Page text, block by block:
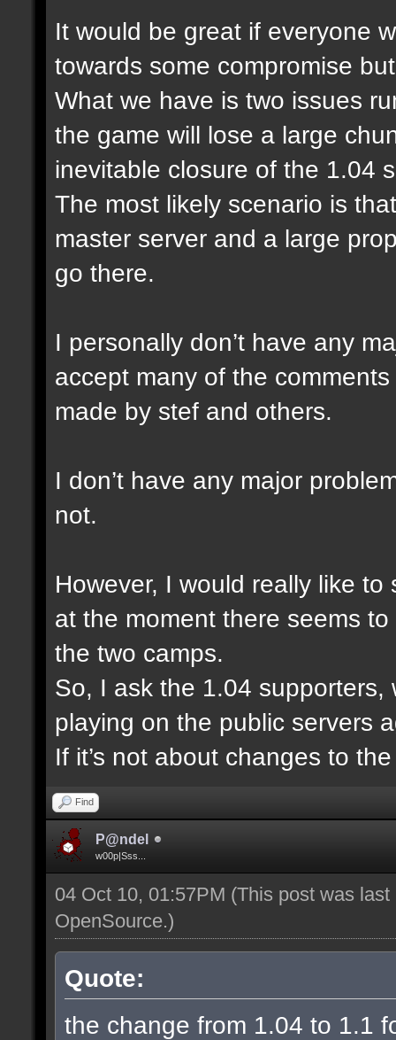
It would be great if everyone
towards some compromise
What we have is two issues
the game will lose a large
inevitable closure of the 1.04
The most likely scenario is
master server and a large
go there.
I personally don’t have any
accept many of the
made by stef and others.
I don’t have any major
not.
However, I would really like
at the moment there seems
the two camps.
So, I ask the 1.04
playing on the public servers
If it’s not about changes to
Find
P@ndel
w00p|Sss...
04 Oct 10, 01:57PM (This post was
OpenSource.)
Quote:
the change from 1.04 to 1.1